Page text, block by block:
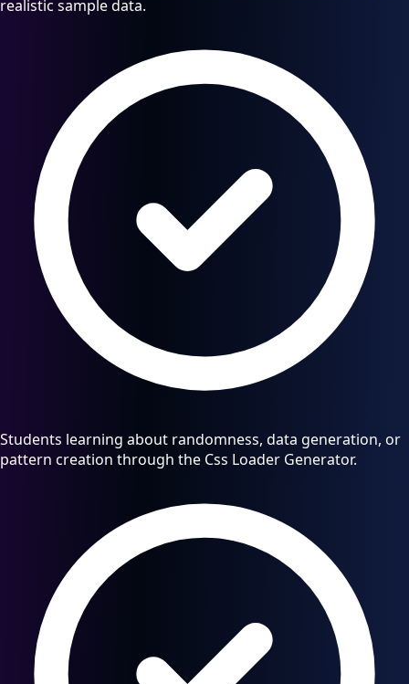
realistic sample data.
Students learning about randomness, data generation, or
pattern creation through the Css Loader Generator.